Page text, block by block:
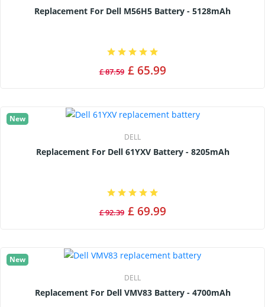
Replacement For Dell M56H5 Battery - 5128mAh
£ 87.59 £ 65.99
New
DELL
Replacement For Dell 61YXV Battery - 8205mAh
£ 92.39 £ 69.99
New
DELL
Replacement For Dell VMV83 Battery - 4700mAh